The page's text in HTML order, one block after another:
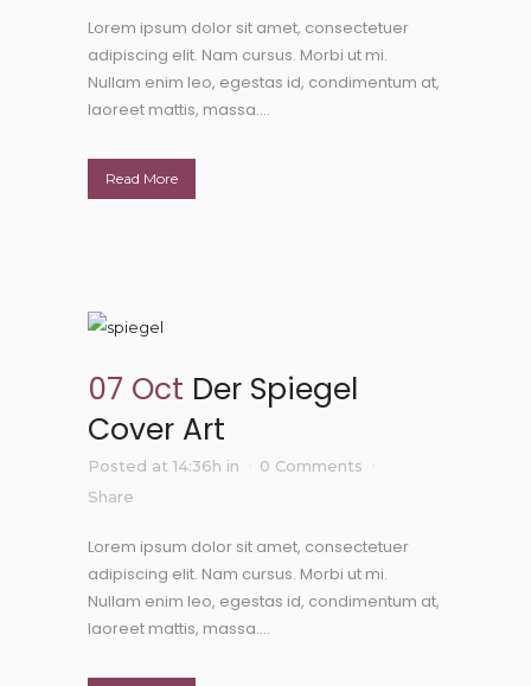
Lorem ipsum dolor sit amet, consectetuer
adipiscing elit. Nam cursus. Morbi ut mi.
Nullam enim leo, egestas id, condimentum at,
laoreet mattis, massa....
Read More
07 Oct Der Spiegel
Cover Art
Posted at 14:36h in
0 Comments
Share
Lorem ipsum dolor sit amet, consectetuer
adipiscing elit. Nam cursus. Morbi ut mi.
Nullam enim leo, egestas id, condimentum at,
laoreet mattis, massa....